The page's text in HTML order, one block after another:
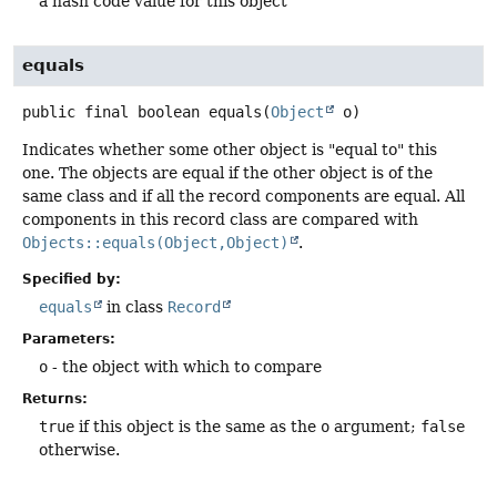
equals
public final boolean equals (Object o)
Indicates whether some other object is "equal to" this
one. The objects are equal if the other object is of the
same class and if all the record components are equal. All
components in this record class are compared with
Objects::equals(Object,Object)
.
Specified by:
equals in class Record
Parameters:
o - the object with which to compare
Returns:
true if this object is the same as the o argument; false
otherwise.